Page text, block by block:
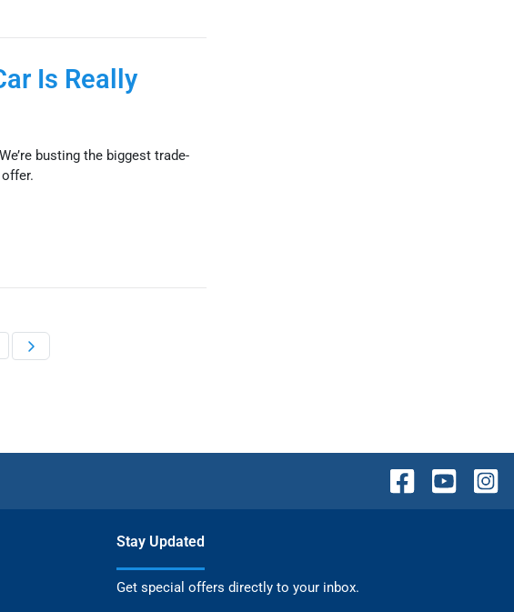
Is Really
busting the biggest trade-
Stay Updated
Get special offers directly to your inbox.